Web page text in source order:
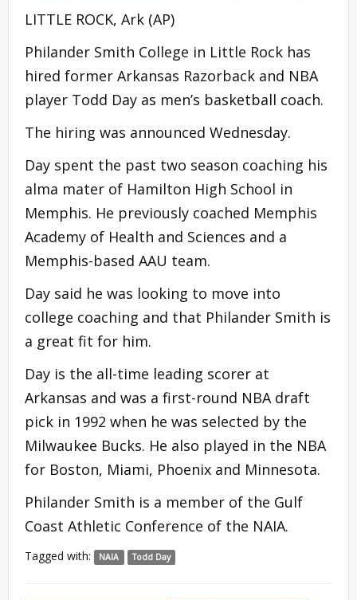
LITTLE ROCK, Ark (AP)
Philander Smith College in Little Rock has
hired former Arkansas Razorback and NBA
player Todd Day as men’s basketball coach.
The hiring was announced Wednesday.
Day spent the past two season coaching his
alma mater of Hamilton High School in
Memphis. He previously coached Memphis
Academy of Health and Sciences and a
Memphis-based AAU team.
Day said he was looking to move into
college coaching and that Philander Smith is
a great fit for him.
Day is the all-time leading scorer at
Arkansas and was a first-round NBA draft
pick in 1992 when he was selected by the
Milwaukee Bucks. He also played in the NBA
for Boston, Miami, Phoenix and Minnesota.
Philander Smith is a member of the Gulf
Coast Athletic Conference of the NAIA.
Tagged with: NAIA Todd Day